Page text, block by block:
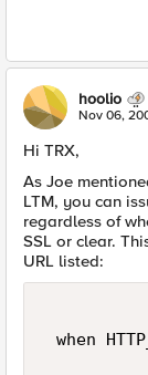
hoolio
Nov 06,
Hi TRX,
As Joe
LTM, you can
regardless of
SSL or clear.
URL listed:
when